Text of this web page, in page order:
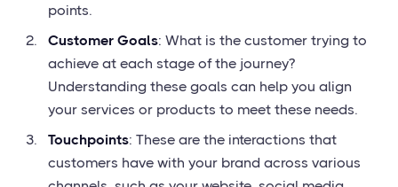
points.
Customer Goals: What is the customer trying to
achieve at each stage of the journey?
Understanding these goals can help you align
your services or products to meet these needs.
Touchpoints: These are the interactions that
customers have with your brand across various